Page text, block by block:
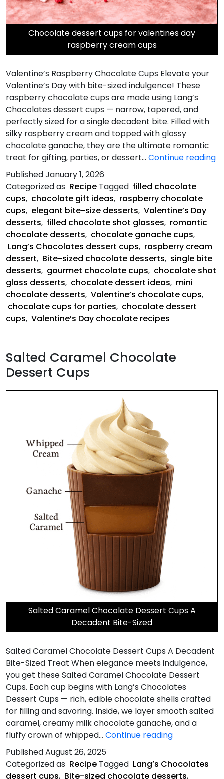
Chocolate dessert cups for valentines day
raspberry cream cups
Valentine’s Raspberry Chocolate Cups Elevate your
Valentine’s Day with bite-sized indulgence! These
raspberry chocolate cups are made using Lang’s
Chocolates dessert cups — narrow, tapered, and
perfectly sized for a single decadent bite. Filled with
silky raspberry cream and topped with glossy
chocolate ganache, they are the ultimate romantic
treat for gifting, parties, or dessert… Continue reading
PublishedJanuary 1, 2026
Categorized as Recipe Tagged filled chocolate
cups, chocolate gift ideas, raspberry chocolate
cups, elegant bite-size desserts, Valentine’s Day
desserts, filled chocolate shot glasses, romantic
chocolate desserts, chocolate ganache cups,
Lang’s Chocolates dessert cups, raspberry cream
dessert, Bite-sized chocolate desserts, single bite
desserts, gourmet chocolate cups, chocolate shot
glass desserts, chocolate dessert ideas, mini
chocolate desserts, Valentine’s chocolate cups,
chocolate cups for parties, chocolate dessert
cups, Valentine’s Day chocolate recipes
Salted Caramel Chocolate
Dessert Cups
Salted Caramel Chocolate Dessert Cups A
Decadent Bite-Sized
Salted Caramel Chocolate Dessert Cups A Decadent
Bite-Sized Treat When elegance meets indulgence,
you get these Salted Caramel Chocolate Dessert
Cups. Each cup begins with Lang’s Chocolates
Dessert Cups — rich, edible chocolate shells crafted
for filling and savoring. Inside, we layer smooth salted
caramel, creamy milk chocolate ganache, and a
fluffy crown of whipped… Continue readingSalted
Chocolate
Dessert
PublishedAugust 26, 2025
Categorized as Recipe Tagged Lang’s Chocolates
dessert cups, Bite-sized chocolate desserts,